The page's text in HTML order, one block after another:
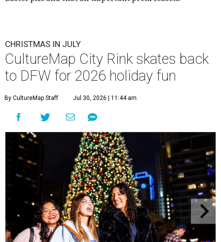
CHRISTMAS IN JULY
CultureMap City Rink skates back
to DFW for 2026 holiday fun
By CultureMap Staff Jul 30, 2026 | 11:44 am